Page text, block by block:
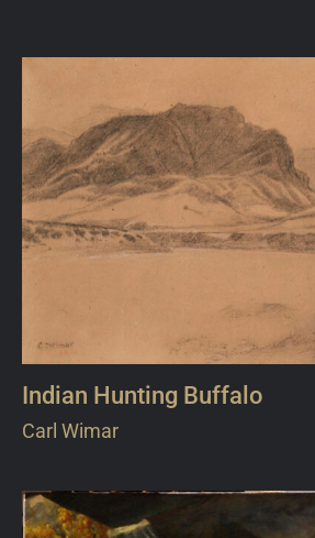
Indian Hunting Buffalo
Carl Wimar